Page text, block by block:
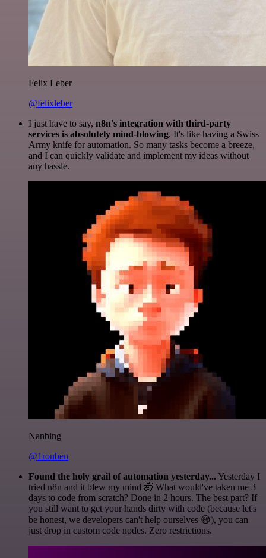
Felix Leber
@felixleber
I just have to say, n8n's integration with third-party
services is absolutely mind-blowing. It's like having a Swiss
Army knife for automation. So many tasks become a breeze,
and I can quickly validate and implement my ideas without
any hassle.
Nanbing
@1ronben
Found the holy grail of automation yesterday... Yesterday I
tried n8n and it blew my mind 🤯 What would've taken me 3
days to code from scratch? Done in 2 hours. The best part? If
you still want to get your hands dirty with code (because let's
be honest, we developers can't help ourselves 😅), you can
just drop in custom code nodes. Zero restrictions.